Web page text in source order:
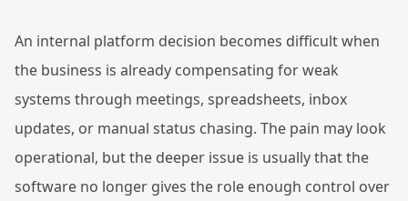
An internal platform decision becomes difficult when
the business is already compensating for weak
systems through meetings, spreadsheets, inbox
updates, or manual status chasing. The pain may look
operational, but the deeper issue is usually that the
software no longer gives the role enough control over